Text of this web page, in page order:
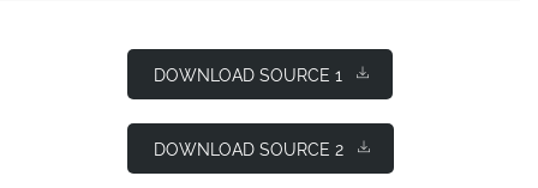
DOWNLOAD SOURCE 1
DOWNLOAD SOURCE 2